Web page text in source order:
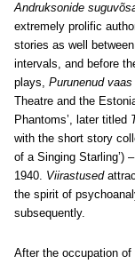
Andruksonide
extremely prolific
stories as well
intervals, and before
plays, Purunenud vaas
Theatre and the
Phantoms’, later titled
with the short story
of a Singing Starling’)
1940. Viirastused
the spirit of
subsequently.
After the occupation of